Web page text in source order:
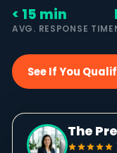
< 15 min
AVG. RESPONSE TIME
See If You
The